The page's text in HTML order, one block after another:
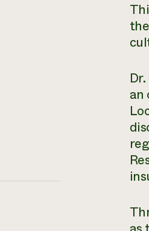
an